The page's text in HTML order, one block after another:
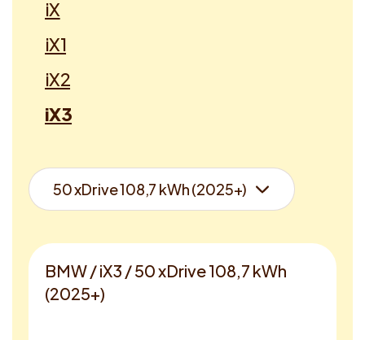
iX
iX1
iX2
iX3
BMW / iX3 / 50 xDrive 108,7 kWh
(2025+)